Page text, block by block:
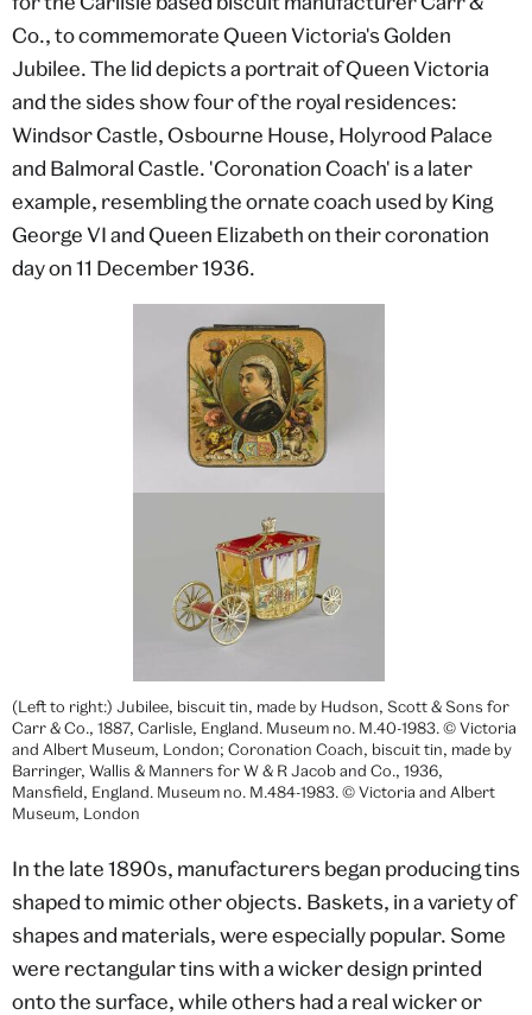
Co., to commemorate Queen Victoria's Golden
Jubilee. The lid depicts a portrait of Queen Victoria
and the sides show four of the royal residences:
Windsor Castle, Osbourne House, Holyrood Palace
and Balmoral Castle. 'Coronation Coach' is a later
example, resembling the ornate coach used by King
George VI and Queen Elizabeth on their coronation
day on 11 December 1936.
(Left to right:) Jubilee, biscuit tin, made by Hudson, Scott & Sons for
Carr & Co., 1887, Carlisle, England. Museum no. M.40-1983. © Victoria
and Albert Museum, London; Coronation Coach, biscuit tin, made by
Barringer, Wallis & Manners for W & R Jacob and Co., 1936,
Mansfield, England. Museum no. M.484-1983. © Victoria and Albert
Museum, London
In the late 1890s, manufacturers began producing tins
shaped to mimic other objects. Baskets, in a variety of
shapes and materials, were especially popular. Some
were rectangular tins with a wicker design printed
onto the surface, while others had a real wicker or